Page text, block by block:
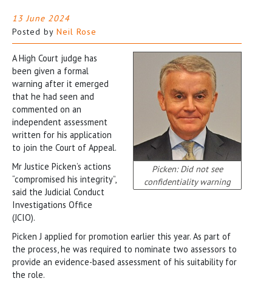
13 June 2024
Posted by Neil Rose
Picken: Did not see
confidentiality warning
A High Court judge has
been given a formal
warning after it emerged
that he had seen and
commented on an
independent assessment
written for his application
to join the Court of Appeal.
Mr Justice Picken’s actions
“compromised his integrity”,
said the Judicial Conduct
Investigations Office
(JCIO).
Picken J applied for promotion earlier this year. As part of
the process, he was required to nominate two assessors to
provide an evidence-based assessment of his suitability for
the role.